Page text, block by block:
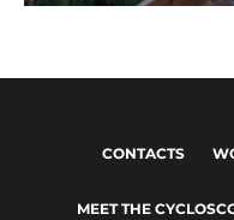
CONTACTS
MEET THE